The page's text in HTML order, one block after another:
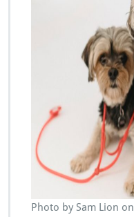
Photo by Sam Lion on